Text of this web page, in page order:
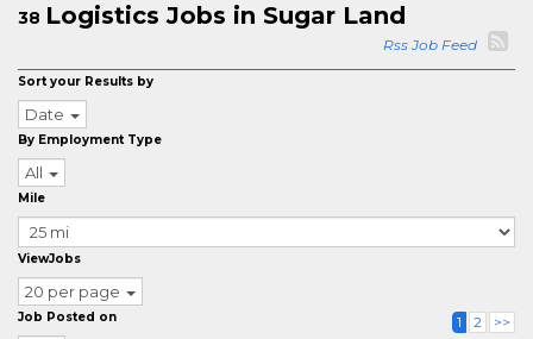
38 Logistics Jobs in Sugar Land
Rss Job Feed
Sort your Results by
Date
By Employment Type
All
Mile
ViewJobs
20 per page
Job Posted on 1 2 >>